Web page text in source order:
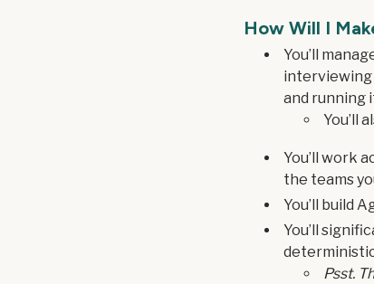
How Will I
You’ll
interviewing
and running
You’ll
You’ll work
the teams
You’ll build
You’ll
Psst.